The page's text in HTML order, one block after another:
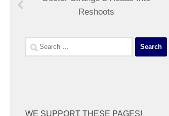
Reshoots
Search
for:
WE SUPPORT THESE PAGES!